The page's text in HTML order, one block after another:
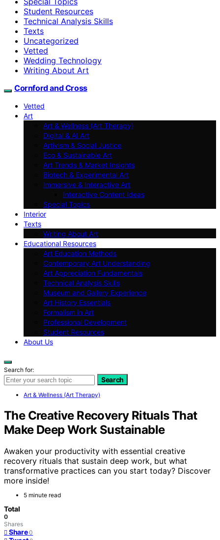
Student Resources
Technical Analysis Skills
Texts
Uncategorized
Vetted
Wedding Technology
Writing About Art
Cornford and Cross
Vetted
Art
Art & Wellness (Art Therapy)
Digital & AI Art
Artivism & Social Justice
Eco & Sustainable Art
Art Trends & Market Insights
Biotech & Experimental Art
Immersive & Interactive Art
Interactive Content Ideas
Special Topics
Interior
Texts
Writing About Art
Educational Resources
Art Education Methods
Contemporary Art Understanding
Art Appreciation Fundamentals
Technical Analysis Skills
Museum and Gallery Experience
Art History Essentials
Formalism in Art
Professional Development
Student Resources
About Us
Search for:
Search
Art & Wellness (Art Therapy)
The Creative Recovery Rituals That
Make Deep Work Sustainable
Awaken your productivity with essential creative
recovery rituals that sustain deep work, but what
transformative practices can you start today? Discover
more inside!
5 minute read
Total
0
Shares
Share 0